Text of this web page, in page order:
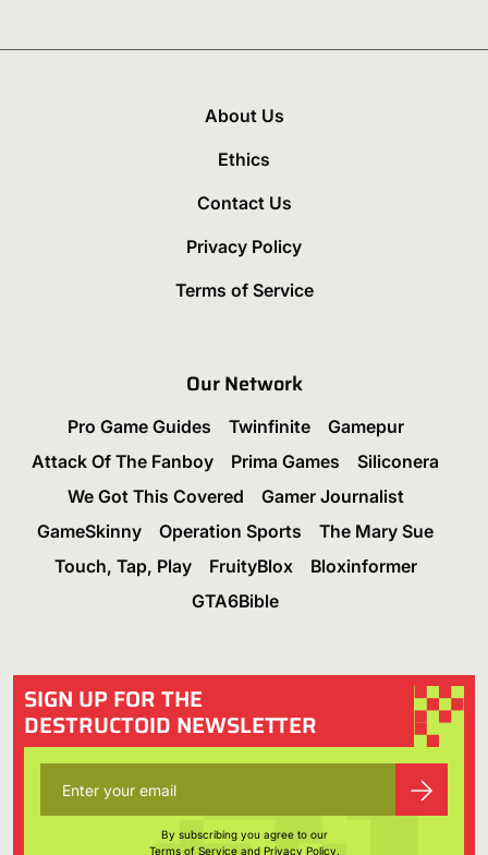
About Us
Ethics
Contact Us
Privacy Policy
Terms of Service
Our Network
Pro Game Guides Twinfinite
Gamepur
Attack Of The Fanboy
Prima Games
Siliconera
We Got This Covered
Gamer Journalist
GameSkinny
Operation Sports
The Mary Sue
Touch, Tap, Play
FruityBlox
Bloxinformer
GTA6Bible
SIGN UP FOR THE
DESTRUCTOID NEWSLETTER
By subscribing you agree to our
Terms of Serviceand Privacy Policy.